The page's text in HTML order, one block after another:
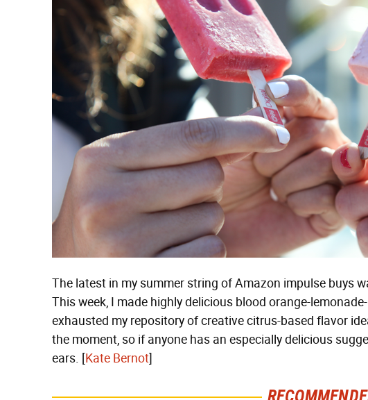
The latest in my summer string of Amazon impulse buys
This week, I made highly delicious blood orange-
exhausted my repository of creative citrus-based flavor
the moment, so if anyone has an especially delicious
ears. [Kate Bernot]